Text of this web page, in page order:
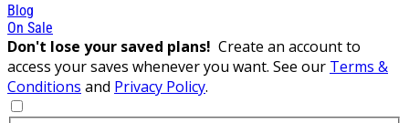
Blog
On Sale
Don't lose your saved plans! Create an account to
access your saves whenever you want. See our Terms &
Conditions and Privacy Policy.